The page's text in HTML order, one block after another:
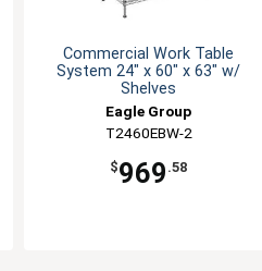
Commercial Work Table
System 24" x 60" x 63" w/
Shelves
Eagle Group
T2460EBW-2
$969 .58